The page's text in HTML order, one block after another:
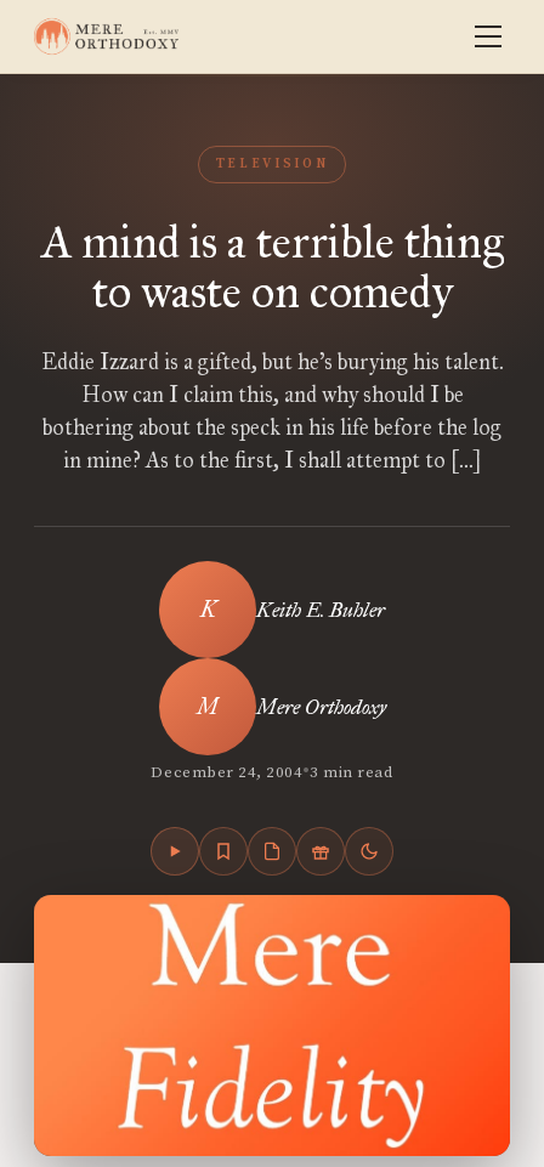
TELEVISION
A mind is a terrible thing
to waste on comedy
Eddie Izzard is a gifted, but he’s burying his talent.
How can I claim this, and why should I be
bothering about the speck in his life before the log
in mine? As to the first, I shall attempt to […]
Keith E. Buhler
Mere Orthodoxy
December 24, 2004•3 min read